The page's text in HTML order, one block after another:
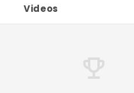
Videos